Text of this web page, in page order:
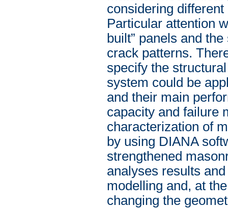
considering
Particular attention
built” panels and
crack patterns.
specify the
system could be
and their main
capacity and failure
characterization of
by using DIANA
strengthened
analyses results
modelling and, at
changing the